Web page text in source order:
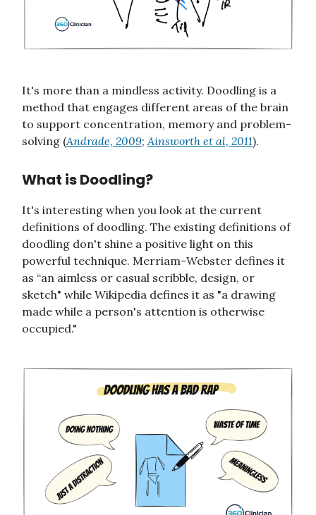
It's more than a mindless activity. Doodling is a
method that engages different areas of the brain
to support concentration, memory and problem-
solving (Andrade, 2009;Ainsworth et al, 2011).
What is Doodling?
It's interesting when you look at the current
definitions of doodling. The existing definitions of
doodling don't shine a positive light on this
powerful technique. Merriam-Webster defines it
as “an aimless or casual scribble, design, or
sketch" while Wikipedia defines it as "a drawing
made while a person's attention is otherwise
occupied."